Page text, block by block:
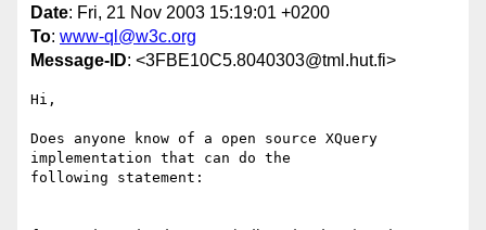
Date: Fri, 21 Nov 2003 15:19:01 +0200
To: www-ql@w3c.org
Message-ID: <3FBE10C5.8040303@tml.hut.fi>
Hi,
Does anyone know of a open source XQuery
implementation that can do the
following statement: